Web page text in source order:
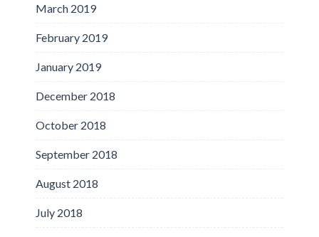
March 2019
February 2019
January 2019
December 2018
October 2018
September 2018
August 2018
July 2018